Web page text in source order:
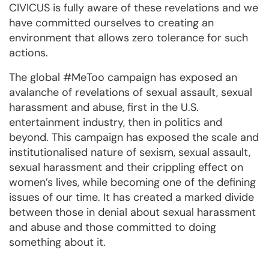
CIVICUS is fully aware of these revelations and we
have committed ourselves to creating an
environment that allows zero tolerance for such
actions.
The global #MeToo campaign has exposed an
avalanche of revelations of sexual assault, sexual
harassment and abuse, first in the U.S.
entertainment industry, then in politics and
beyond. This campaign has exposed the scale and
institutionalised nature of sexism, sexual assault,
sexual harassment and their crippling effect on
women’s lives, while becoming one of the defining
issues of our time. It has created a marked divide
between those in denial about sexual harassment
and abuse and those committed to doing
something about it.